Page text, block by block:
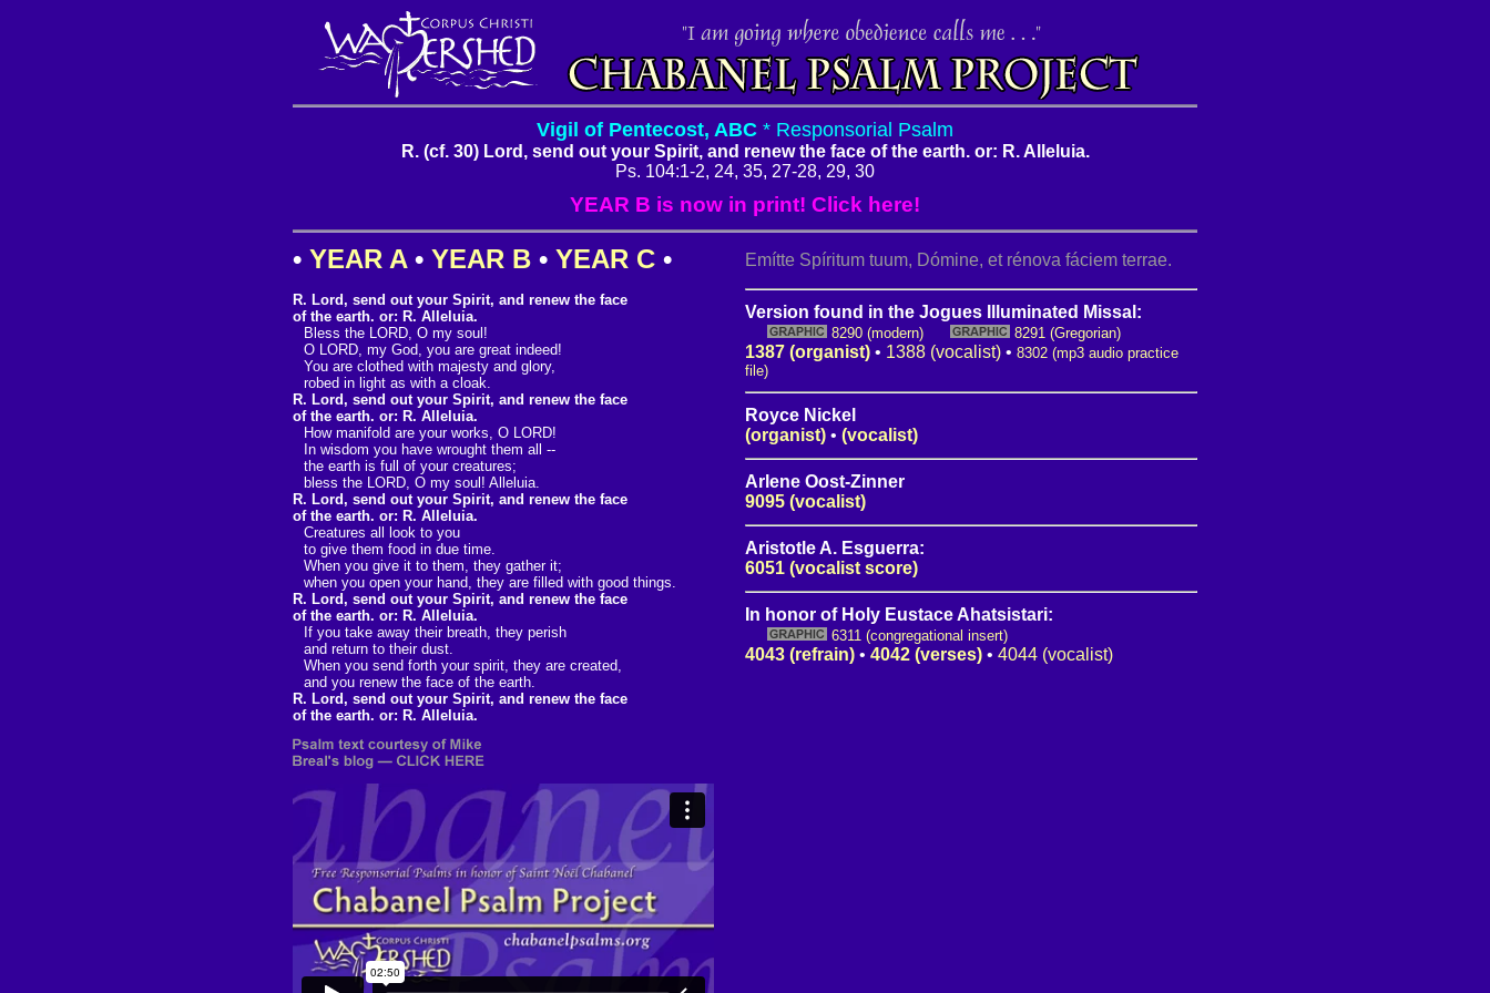
Vigil of Pentecost, ABC * Responsorial Psalm
R. (cf. 30) Lord, send out your Spirit, and renew the face of the earth. or: R. Alleluia.
Ps. 104:1-2, 24, 35, 27-28, 29, 30
YEAR B is now in print! Click here!
• YEAR A• YEAR B • YEAR C •
R. Lord, send out your Spirit, and renew the face
of the earth. or: R. Alleluia.
Bless the LORD, O my soul!
O LORD, my God, you are great indeed!
You are clothed with majesty and glory,
robed in light as with a cloak.
R. Lord, send out your Spirit, and renew the face
of the earth. or: R. Alleluia.
How manifold are your works, O LORD!
In wisdom you have wrought them all --
the earth is full of your creatures;
bless the LORD, O my soul! Alleluia.
R. Lord, send out your Spirit, and renew the face
of the earth. or: R. Alleluia.
Creatures all look to you
to give them food in due time.
When you give it to them, they gather it;
when you open your hand, they are filled with good things.
R. Lord, send out your Spirit, and renew the face
of the earth. or: R. Alleluia.
If you take away their breath, they perish
and return to their dust.
When you send forth your spirit, they are created,
and you renew the face of the earth.
R. Lord, send out your Spirit, and renew the face
of the earth. or: R. Alleluia.
Emítte Spíritum tuum, Dómine, et rénova fáciem terrae.
Version found in the Jogues Illuminated Missal:
8290 (modern) 8291 (Gregorian)
1387 (organist) • 1388 (vocalist) • 8302 (mp3 audio practice
file)
Royce Nickel
(organist) • (vocalist)
Arlene Oost-Zinner
9095 (vocalist)
Aristotle A. Esguerra:
6051 (vocalist score)
In honor of Holy Eustace Ahatsistari:
6311 (congregational insert)
4043 (refrain) • 4042 (verses) • 4044 (vocalist)